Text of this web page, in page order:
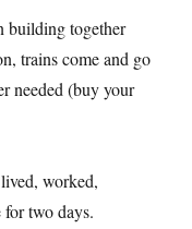
building together
trains come and go
needed (buy your
worked,
for two days.